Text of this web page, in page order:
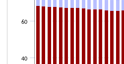
40
60